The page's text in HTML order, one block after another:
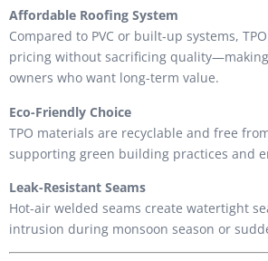
Affordable Roofing System
Compared to PVC or built-up systems,
pricing without sacrificing
owners who want long-term value.
Eco-Friendly Choice
TPO materials are recyclable and free
supporting green building practices and
Leak-Resistant Seams
Hot-air welded seams create watertight
intrusion during monsoon season or